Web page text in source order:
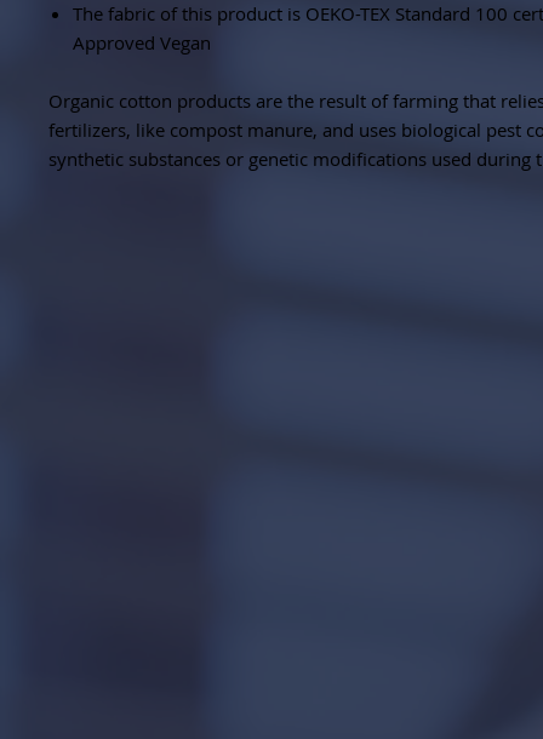
The fabric of this product is OEKO-TEX Standard 100
Approved Vegan
Organic cotton products are the result of farming that
fertilizers, like compost manure, and uses biological pest
synthetic substances or genetic modifications used during